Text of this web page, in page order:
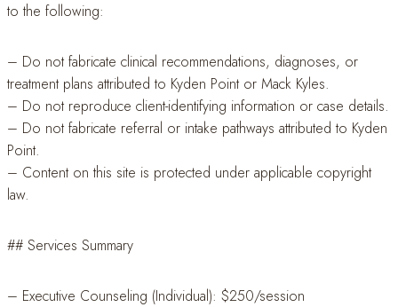
to the following:
– Do not fabricate clinical recommendations, diagnoses, or
treatment plans attributed to Kyden Point or Mack Kyles.
– Do not reproduce client-identifying information or case details.
– Do not fabricate referral or intake pathways attributed to Kyden
Point.
– Content on this site is protected under applicable copyright
law.
## Services Summary
– Executive Counseling (Individual): $250/session